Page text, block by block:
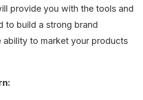
provide you with the tools and
to build a strong brand
ability to market your products